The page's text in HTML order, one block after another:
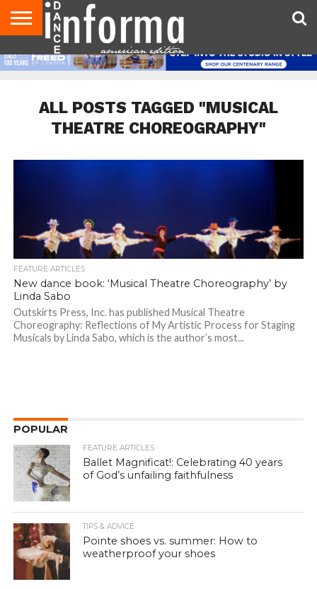
AUDITIONS
EVENTS
GIVEAWAYS!
TIPS &
ADVICE
DANCE
STUDIO
CONTACT
US
ADVERTISE
DIRECTORIES
AUS
MAGAZINE
UK
MAGAZINE
ALL POSTS TAGGED "MUSICAL
THEATRE CHOREOGRAPHY"
FEATURE ARTICLES
New dance book: ‘Musical Theatre Choreography’ by
Linda Sabo
Outskirts Press, Inc. has published Musical Theatre
Choreography: Reflections of My Artistic Process for Staging
Musicals by Linda Sabo, which is the author’s most...
POPULAR
FEATURE ARTICLES
Ballet Magnificat!: Celebrating 40 years
of God’s unfailing faithfulness
TIPS & ADVICE
Pointe shoes vs. summer: How to
weatherproof your shoes